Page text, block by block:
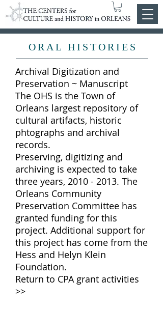
ORAL HISTORIES
Archival Digitization and
Preservation ~ Manuscript
The OHS is the Town of
Orleans largest repository of
cultural artifacts, historic
phtographs and archival
records.
Preserving, digitizing and
archiving is expected to take
three years, 2010 - 2013. The
Orleans Community
Preservation Committee has
granted funding for this
project. Additional support for
this project has come from the
Hess and Helyn Klein
Foundation.
Return to CPA grant activities
>>